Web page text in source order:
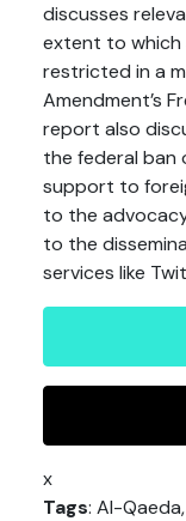
discusses
extent to which
restricted in a
Amendment’s
report also
the federal ban
support to
to the
to the
services like
x
Tags: Al-